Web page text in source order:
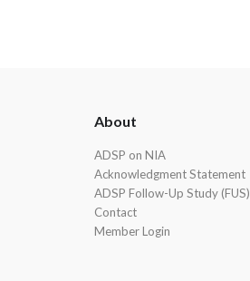
About
ADSP on NIA
Acknowledgment Statement
ADSP Follow-Up Study (FUS)
Contact
Member Login